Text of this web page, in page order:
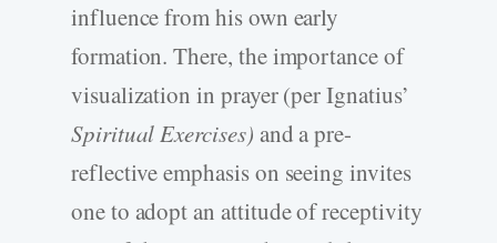
influence from his own early
formation. There, the importance of
visualization in prayer (per Ignatius’
Spiritual Exercises) and a pre-
reflective emphasis on seeing invites
one to adopt an attitude of receptivity